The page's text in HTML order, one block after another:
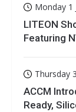
Monday 1
LITEON
Featuring
Thursday
ACCM
Ready,